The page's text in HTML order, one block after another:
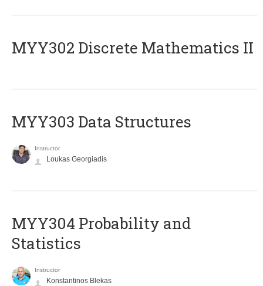
MYY302 Discrete Mathematics II
MYY303 Data Structures
Instructor
Loukas Georgiadis
MYY304 Probability and
Statistics
Instructor
Konstantinos Blekas